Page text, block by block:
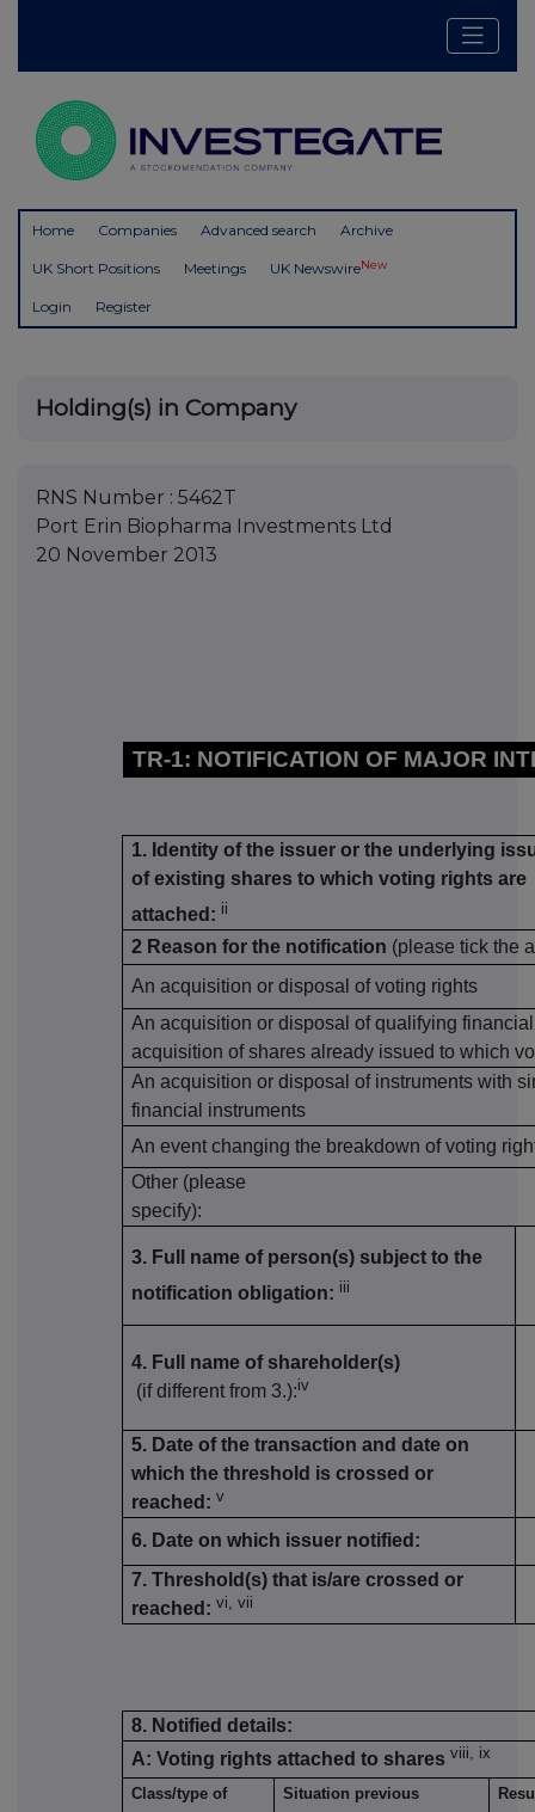
Home Companies Advanced search Archive
UK Short Positions Meetings UK NewswireNew
Login Register
Holding(s) in Company
RNS Number : 5462T
Port Erin Biopharma Investments Ltd
20 November 2013
TR-1: NOTIFICATION OF MAJOR
1. Identity of the issuer or the underlying
of existing shares to which voting rights are
attached: ii
2 Reason for the notification (please tick the
An acquisition or disposal of voting rights
An acquisition or disposal of qualifying
acquisition of shares already issued to which
An acquisition or disposal of instruments with
financial instruments
An event changing the breakdown of voting
Other (please
specify):
3. Full name of person(s) subject to the
notification obligation: iii
4. Full name of shareholder(s)
(if different from 3.):iv
5. Date of the transaction and date on
which the threshold is crossed or
reached: v
6. Date on which issuer notified:
7. Threshold(s) that is/are crossed or
reached:vi, vii
8. Notified details:
A: Voting rights attached to shares viii, ix
Class/type of
Situation previous